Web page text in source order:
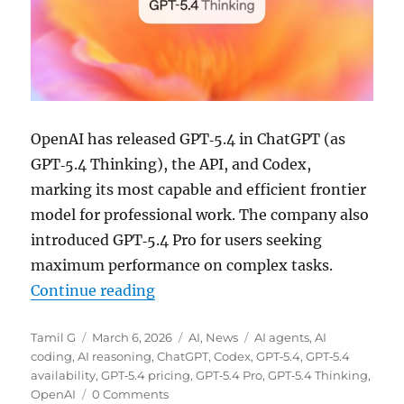
OpenAI has released GPT‑5.4 in ChatGPT (as
GPT‑5.4 Thinking), the API, and Codex,
marking its most capable and efficient frontier
model for professional work. The company also
introduced GPT‑5.4 Pro for users seeking
maximum performance on complex tasks.
Continue reading“OpenAI rolls out GPT‑5.4
Author
Tamil G
Posted
on
March 6, 2026 Categories
AI, News Tags
AI agents,AI
coding,AI reasoning,ChatGPT,Codex,GPT‑5.4,GPT‑5.4
availability,GPT‑5.4 pricing,GPT‑5.4 Pro,GPT‑5.4 Thinking,
OpenAI
0 Comments